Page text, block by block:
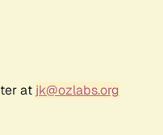
at jk@ozlabs.org